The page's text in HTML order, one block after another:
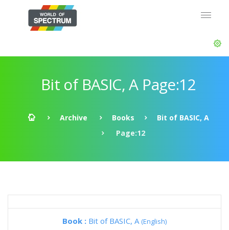
Bit of BASIC, A Page:12
Archive Books
Bit of BASIC, A
Page:12
Book : Bit of BASIC, A (English)